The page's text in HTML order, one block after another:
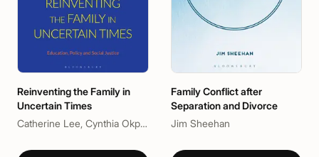
Reinventing the Family in
Uncertain Times
Catherine Lee, Cynthia Okpokiri, Marie-Pierre Moreau
Family Conflict after
Separation and Divorce
Jim Sheehan